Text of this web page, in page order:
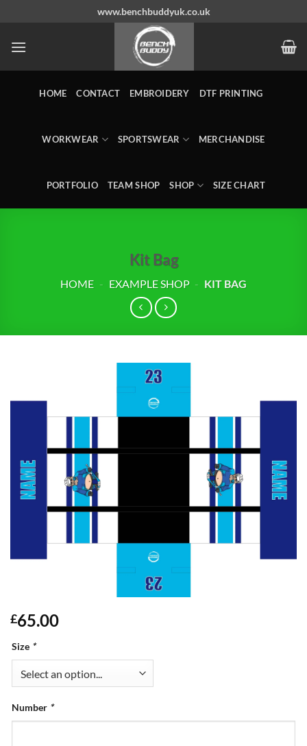
content
www.benchbuddyuk.co.uk
HOME CONTACT EMBROIDERY DTF PRINTING
WORKWEAR SPORTSWEAR MERCHANDISE
PORTFOLIO TEAM SHOP SHOP SIZE CHART
Kit Bag
HOME - EXAMPLE SHOP - KIT BAG
£65.00
Size *
Number *